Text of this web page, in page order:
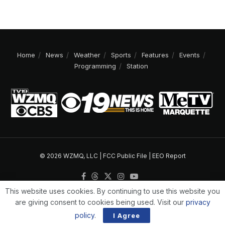
Home News Weather Sports Features
Events
Programming
Station
© 2026 WZMQ, LLC | FCC Public File EEO Report
This website uses cookies. By continuing to use this website you
are giving consent to cookies being used. Visit our privacy
policy. I Agree